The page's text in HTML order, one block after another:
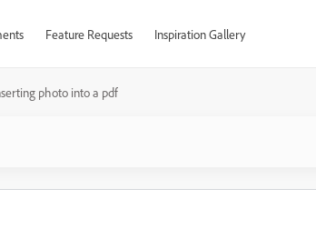
Feature Requests Inspiration Gallery
photo into a pdf